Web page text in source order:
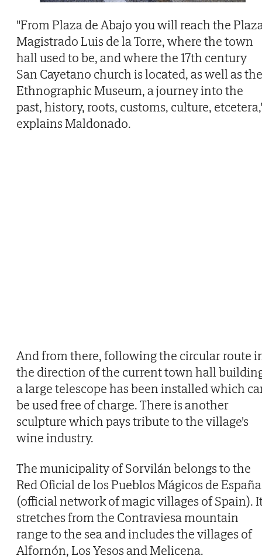
"From Plaza de Abajo you will reach the
Magistrado Luis de la Torre, where the town
hall used to be, and where the 17th century
San Cayetano church is located, as well as the
Ethnographic Museum, a journey into the
past, history, roots, customs, culture,
explains Maldonado.
And from there, following the circular route
the direction of the current town hall
a large telescope has been installed which
be used free of charge. There is another
sculpture which pays tribute to the village's
wine industry.
The municipality of Sorvilán belongs to the
Red Oficial de los Pueblos Mágicos de España
(official network of magic villages of Spain).
stretches from the Contraviesa mountain
range to the sea and includes the villages of
Alfornón, Los Yesos and Melicena.